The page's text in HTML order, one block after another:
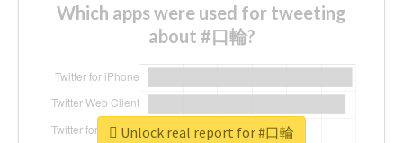
Which apps were used for tweeting
about #口輪?
Unlock real report for #口輪